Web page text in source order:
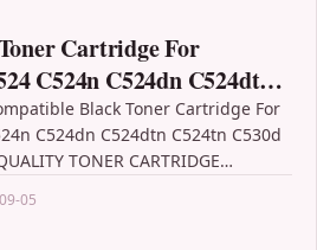
Cartridge For
C524n C524dn C524dtn
Black Toner Cartridge For
C524dn C524dtn C524tn C530d
TONER CARTRIDGE
05